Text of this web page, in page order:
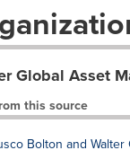
Global Asset
this source
Bolton and